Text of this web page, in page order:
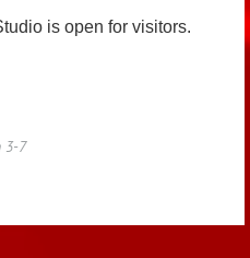
is open for visitors.
3-7